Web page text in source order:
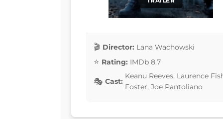
Director: Lana Wachowski
Rating: IMDb 8.7
Cast:
Keanu Reeves, Laurence
Foster, Joe Pantoliano